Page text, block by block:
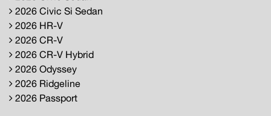
2026 Civic Si Sedan
2026 HR-V
2026 CR-V
2026 CR-V Hybrid
2026 Odyssey
2026 Ridgeline
2026 Passport